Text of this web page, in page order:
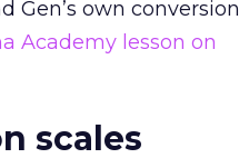
Gen’s own conversion
Academy lesson on
scales